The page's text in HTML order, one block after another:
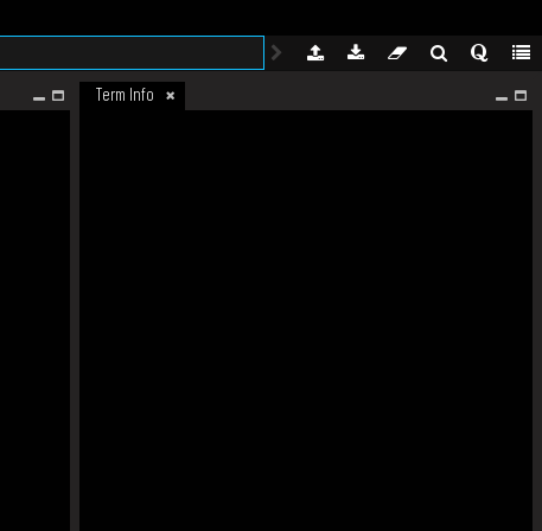
Term Info